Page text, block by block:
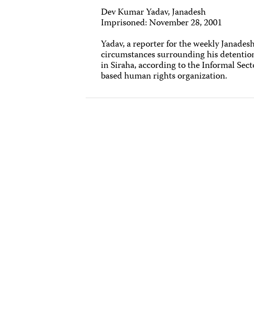
Dev Kumar Yadav, Janadesh
Imprisoned: November 28, 2001
Yadav, a reporter for the weekly
circumstances surrounding his
in Siraha, according to the Informal
based human rights organization.